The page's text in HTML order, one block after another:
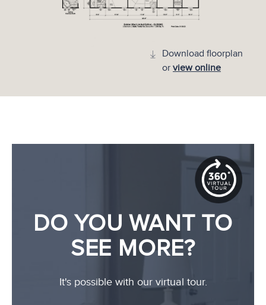
Download floorplan
or view online
DO YOU WANT TO
SEE MORE?
It's possible with our virtual tour.